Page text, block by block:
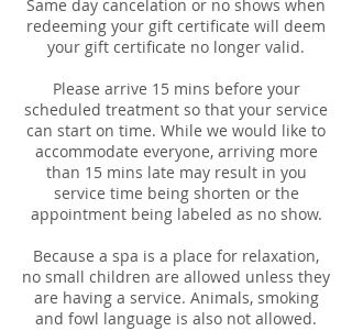
Same day cancelation or no shows when
redeeming your gift certificate will deem
your gift certificate no longer valid.
Please arrive 15 mins before your
scheduled treatment so that your service
can start on time. While we would like to
accommodate everyone, arriving more
than 15 mins late may result in you
service time being shorten or the
appointment being labeled as no show.
Because a spa is a place for relaxation,
no small children are allowed unless they
are having a service. Animals, smoking
and fowl language is also not allowed.